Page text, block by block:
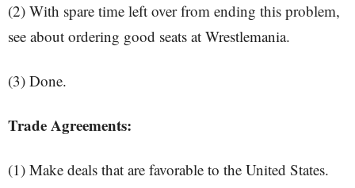
(2) With spare time left over from ending this problem,
see about ordering good seats at Wrestlemania.
(3) Done.
Trade Agreements:
(1) Make deals that are favorable to the United States.